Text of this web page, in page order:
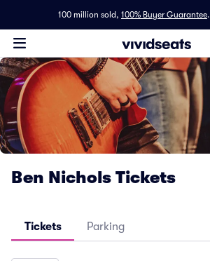
100 million sold, 100% Buyer Guarantee.
Ben Nichols Tickets
Tickets Parking